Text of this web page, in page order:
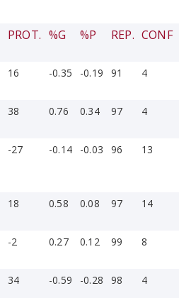
PROT. %G %P REP. CONF
16 -0.35 -0.19 91 4
38 0.76 0.34 97 4
-27 -0.14 -0.03 96 13
18 0.58 0.08 97 14
-2 0.27 0.12 99 8
34 -0.59 -0.28 98 4